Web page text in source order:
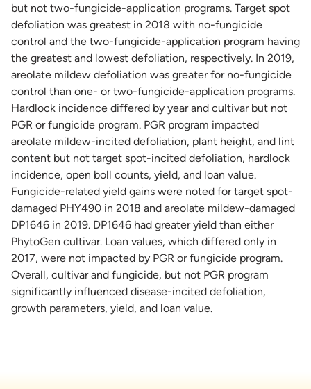
but not two-fungicide-application programs. Target spot
defoliation was greatest in 2018 with no-fungicide
control and the two-fungicide-application program having
the greatest and lowest defoliation, respectively. In 2019,
areolate mildew defoliation was greater for no-fungicide
control than one- or two-fungicide-application programs.
Hardlock incidence differed by year and cultivar but not
PGR or fungicide program. PGR program impacted
areolate mildew-incited defoliation, plant height, and lint
content but not target spot-incited defoliation, hardlock
incidence, open boll counts, yield, and loan value.
Fungicide-related yield gains were noted for target spot-
damaged PHY490 in 2018 and areolate mildew-damaged
DP1646 in 2019. DP1646 had greater yield than either
PhytoGen cultivar. Loan values, which differed only in
2017, were not impacted by PGR or fungicide program.
Overall, cultivar and fungicide, but not PGR program
significantly influenced disease-incited defoliation,
growth parameters, yield, and loan value.